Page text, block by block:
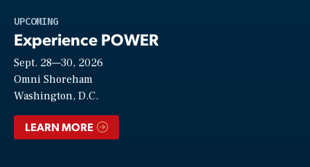
UPCOMING
Experience POWER
Sept. 28—30, 2026
Omni Shoreham
Washington, D.C.
LEARN MORE